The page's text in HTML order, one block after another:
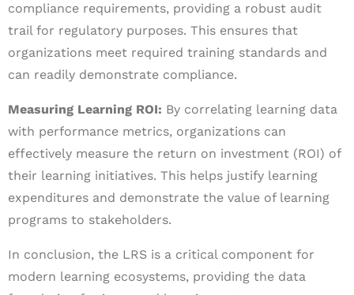
compliance requirements, providing a robust audit
trail for regulatory purposes. This ensures that
organizations meet required training standards and
can readily demonstrate compliance.
Measuring Learning ROI: By correlating learning data
with performance metrics, organizations can
effectively measure the return on investment (ROI) of
their learning initiatives. This helps justify learning
expenditures and demonstrate the value of learning
programs to stakeholders.
In conclusion, the LRS is a critical component for
modern learning ecosystems, providing the data